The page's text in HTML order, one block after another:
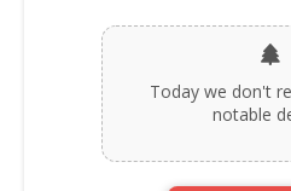
Today we don't
notable